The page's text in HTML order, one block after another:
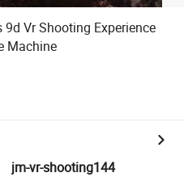
Vr Shooting Experience
Machine
jm-vr-shooting144